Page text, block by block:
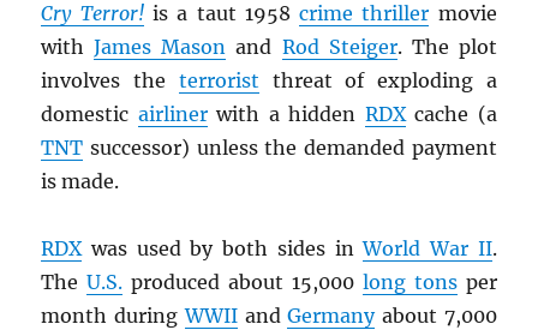
Cry Terror!is a taut 1958crime thriller movie
withJames Mason and Rod Steiger. The plot
involves the terrorist threat of exploding a
domestic airlinerwith a hidden RDXcache (a
TNT successor) unless the demanded payment
is made.
RDXwas used by both sides inWorld War II.
TheU.S. produced about 15,000 long tonsper
month duringWWIIandGermanyabout 7,000